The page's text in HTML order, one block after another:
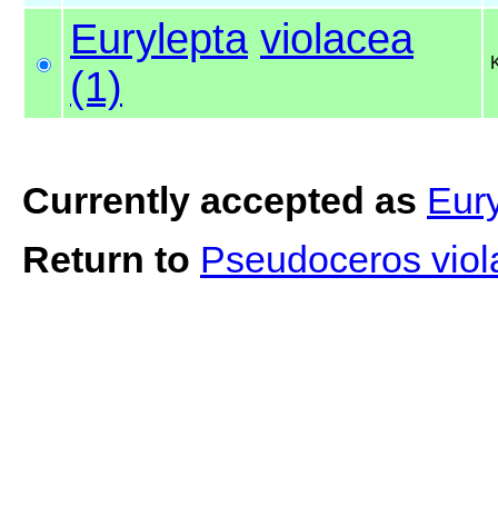
Eurylepta violacea
(1)
Currently accepted as
Return to Pseudoceros